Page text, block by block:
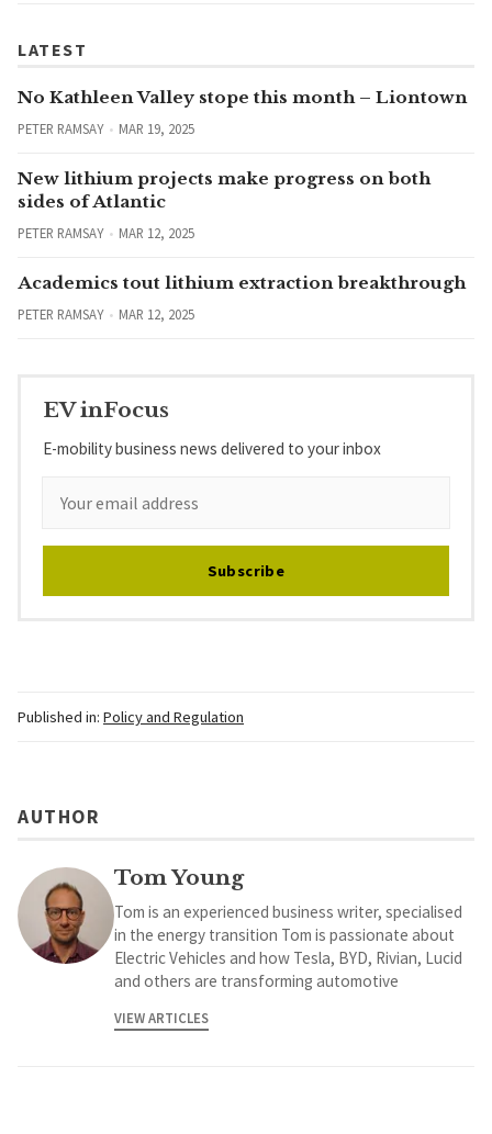
LATEST
No Kathleen Valley stope this month – Liontown
PETER RAMSAY MAR 19, 2025
New lithium projects make progress on both
sides of Atlantic
PETER RAMSAY MAR 12, 2025
Academics tout lithium extraction breakthrough
PETER RAMSAY MAR 12, 2025
EV inFocus
E-mobility business news delivered to your inbox
Subscribe
Published in: Policy and Regulation
AUTHOR
Tom Young
Tom is an experienced business writer, specialised
in the energy transition Tom is passionate about
Electric Vehicles and how Tesla, BYD, Rivian, Lucid
and others are transforming automotive
VIEW ARTICLES